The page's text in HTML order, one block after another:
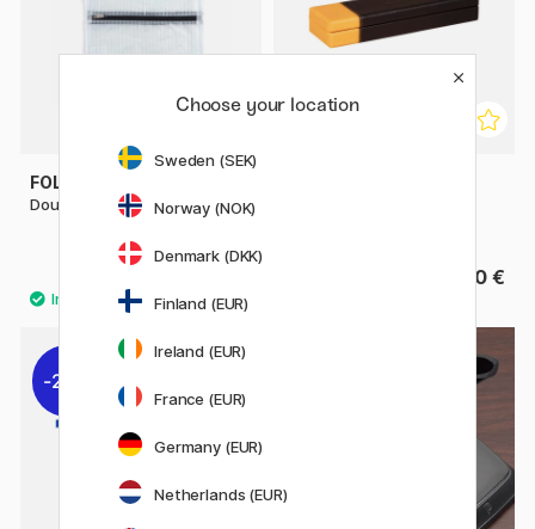
FOLDERSYS
Double-Zip Pouch Mesh A5
From 15.50 €
22%
Choose your location
Sweden (SEK)
Norway (NOK)
Denmark (DKK)
Finland (EUR)
Ireland (EUR)
France (EUR)
Germany (EUR)
Netherlands (EUR)